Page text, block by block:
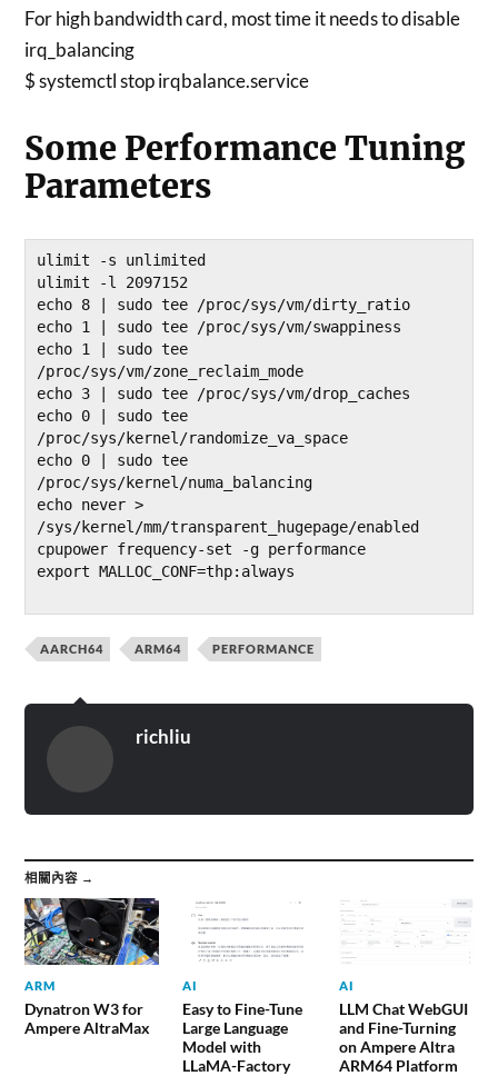
For high bandwidth card, most time it needs to disable
irq_balancing
$ systemctl stop irqbalance.service
Some Performance Tuning
Parameters
ulimit -s unlimited
ulimit -l 2097152
echo 8 | sudo tee /proc/sys/vm/dirty_ratio
echo 1 | sudo tee /proc/sys/vm/swappiness
echo 1 | sudo tee
/proc/sys/vm/zone_reclaim_mode
echo 3 | sudo tee /proc/sys/vm/drop_caches
echo 0 | sudo tee
/proc/sys/kernel/randomize_va_space
echo 0 | sudo tee
/proc/sys/kernel/numa_balancing
echo never >
/sys/kernel/mm/transparent_hugepage/enabled
cpupower frequency-set -g performance
export MALLOC_CONF=thp:always
AARCH64 ARM64 PERFORMANCE
richliu
相關內容 →
ARM
Dynatron W3 for
Ampere AltraMax
AI
Easy to Fine-Tune
Large Language
Model with
LLaMA-Factory
AI
LLM Chat WebGUI
and Fine-Turning
on Ampere Altra
ARM64 Platform